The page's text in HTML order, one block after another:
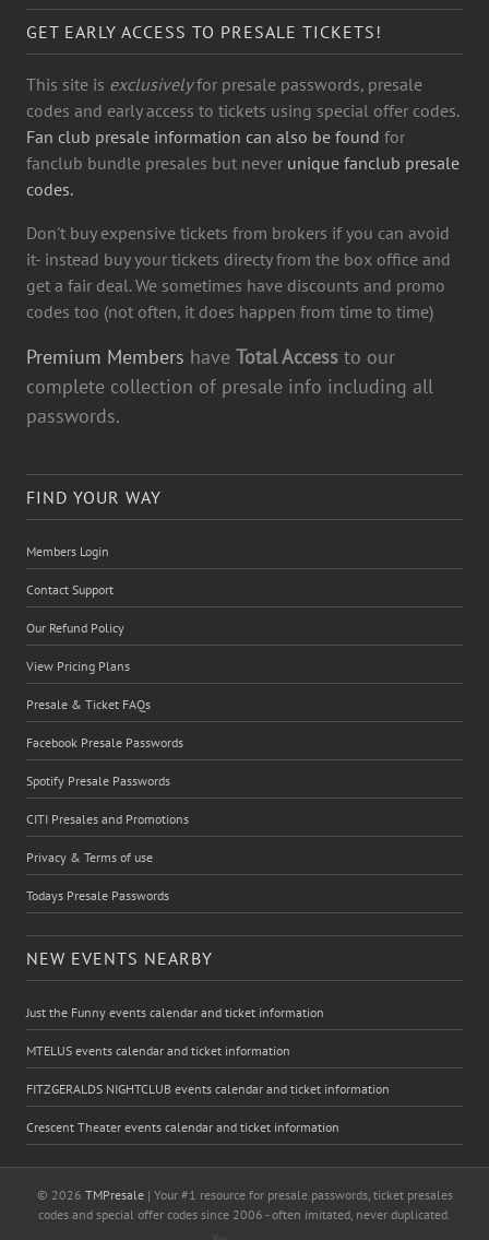
GET EARLY ACCESS TO PRESALE TICKETS!
This site is exclusivelyfor presale passwords, presale
codes and early access to tickets using special offer codes.
Fan club presale information can also be found for
fanclub bundle presales but never unique fanclub presale
codes.
Don't buy expensive tickets from brokers if you can avoid
it- instead buy your tickets directy from the box office and
get a fair deal. We sometimes have discounts and promo
codes too (not often, it does happen from time to time)
Premium Members have Total Access to our
complete collection of presale info including all
passwords.
FIND YOUR WAY
Members Login
Contact Support
Our Refund Policy
View Pricing Plans
Presale & Ticket FAQs
Facebook Presale Passwords
Spotify Presale Passwords
CITI Presales and Promotions
Privacy & Terms of use
Todays Presale Passwords
NEW EVENTS NEARBY
Just the Funny events calendar and ticket information
MTELUS events calendar and ticket information
FITZGERALDS NIGHTCLUB events calendar and ticket information
Crescent Theater events calendar and ticket information
© 2026 TMPresale| Your #1 resource for presale passwords, ticket presales
codes and special offer codes since 2006 - often imitated, never duplicated.